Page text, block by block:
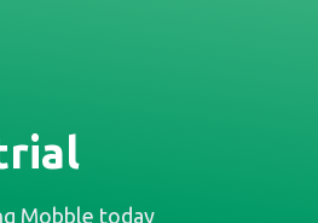
Mobble today